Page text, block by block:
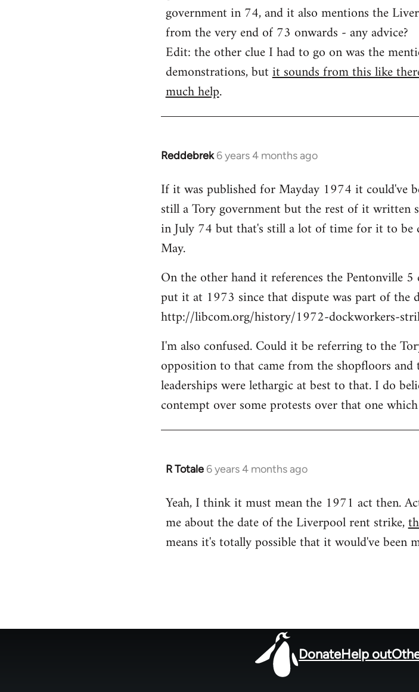
libcom.org
government in 74, and it also mentions the
from the very end of 73 onwards - any advice?
Edit: the other clue I had to go on was the
demonstrations, butit sounds from this like
much help.
Reddebrek 6 years 4 months ago
In
to
Welcome
libcom.org
If it was published for Mayday 1974 it could've
still a Tory government but the rest of it written
in July 74 but that's still a lot of time for it to be
May.
On the other hand it references the Pentonville
put it at 1973 since that dispute was part of the
http://libcom.org/history/1972-dockworkers-
I'm also confused. Could it be referring to the
opposition to that came from the shopfloors
leaderships were lethargic at best to that. I do
contempt over some protests over that one
R Totale 6 years 4 months ago
In
to
Welcome
libcom.org
Yeah, I think it must mean the 1971 act then.
me about the date of the Liverpool rent strike,
means it's totally possible that it would've been
DonateHelp out